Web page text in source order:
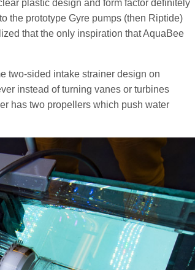
plastic design and form factor definitely
the prototype Gyre pumps (then Riptide)
that the only inspiration that AquaBee
two-sided intake strainer design on
instead of turning vanes or turbines
has two propellers which push water